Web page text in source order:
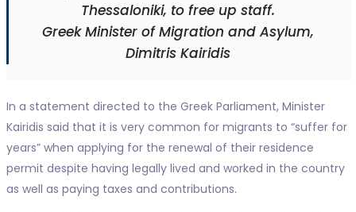
Thessaloniki, to free up staff.
Greek Minister of Migration and Asylum,
Dimitris Kairidis
In a statement directed to the Greek Parliament, Minister
Kairidis said that it is very common for migrants to “suffer for
years” when applying for the renewal of their residence
permit despite having legally lived and worked in the country
as well as paying taxes and contributions.